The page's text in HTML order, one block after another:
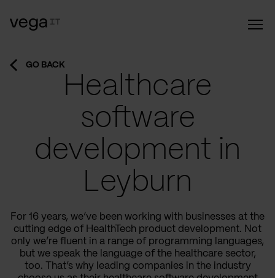
GO BACK
Healthcare
software
development in
Leyburn
For 16 years, we’ve been working with businesses at the
cutting edge of HealthTech product development. Not
only we’re fluent in a range of programming languages,
but we speak the language of the healthcare sector,
too. That’s why leading companies in the industry